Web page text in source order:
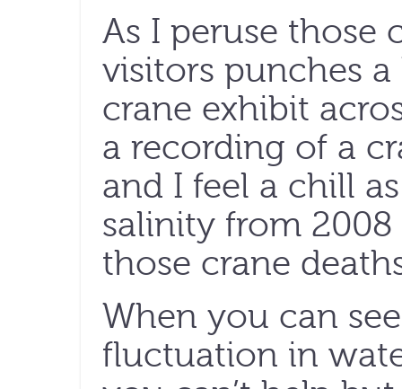
As I peruse those
visitors punches
crane exhibit
a recording of a
and I feel a chill
salinity from
those crane
When you can
fluctuation in